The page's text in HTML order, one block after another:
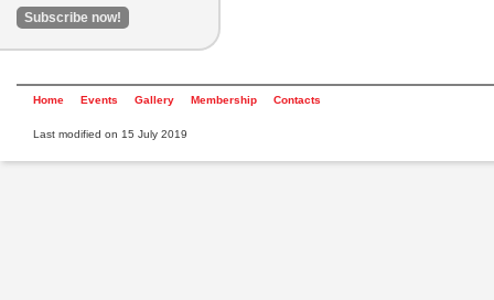
Home Events Gallery Membership Contacts
Last modified on 15 July 2019